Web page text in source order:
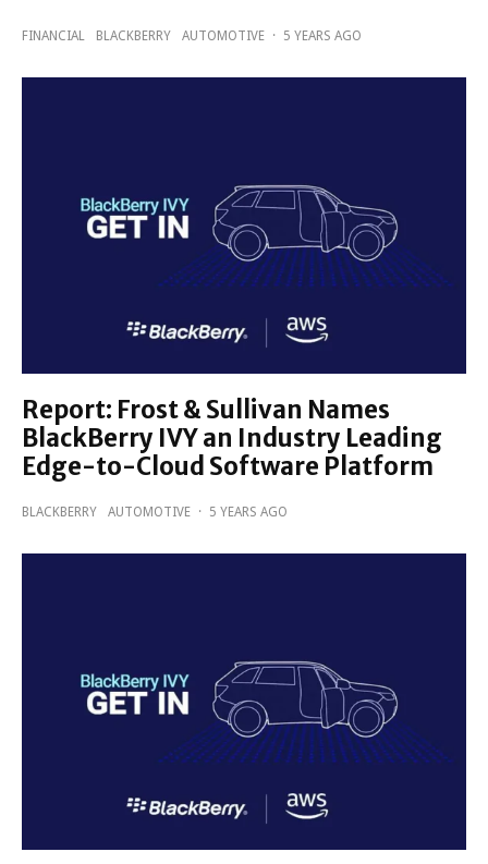
FINANCIAL BLACKBERRY AUTOMOTIVE · 5 YEARS AGO
Report: Frost & Sullivan Names
BlackBerry IVY an Industry Leading
Edge-to-Cloud Software Platform
BLACKBERRY AUTOMOTIVE · 5 YEARS AGO